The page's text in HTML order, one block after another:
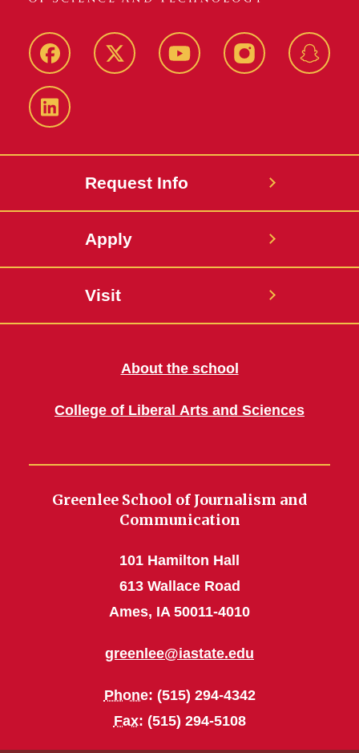
Facebook Twitter YouTube Instagram
LinkedIn
Request Info
Apply
Visit
About the school
College of Liberal Arts and Sciences
Greenlee School of Journalism and
Communication
101 Hamilton Hall
613 Wallace Road
Ames, IA 50011-4010
greenlee@iastate.edu
Phone: (515) 294-4342
Fax: (515) 294-5108